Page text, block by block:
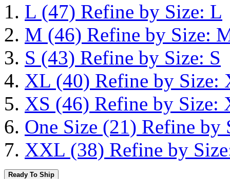
L (47) Refine by Size: L
M (46) Refine by Size:
S (43) Refine by Size: S
XL (40) Refine by Size:
XS (46) Refine by Size:
One Size (21) Refine by
XXL (38) Refine by
Ready To Ship